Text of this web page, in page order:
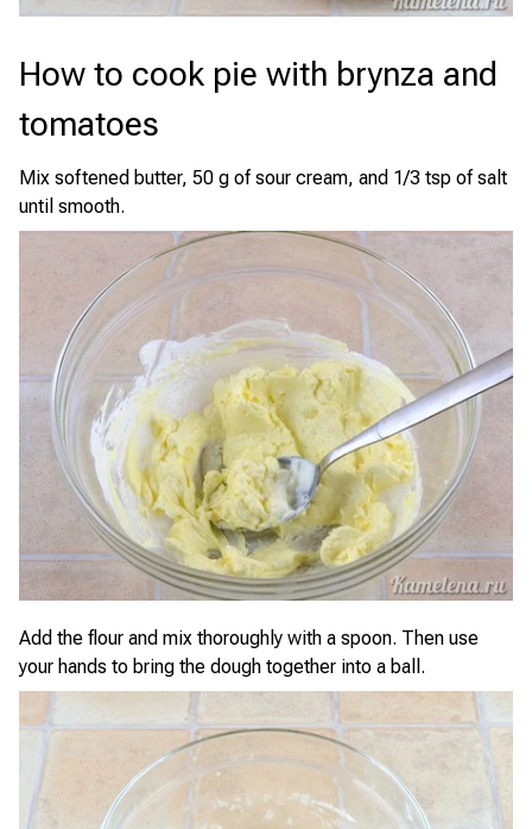
How to cook pie with brynza and
tomatoes
Mix softened butter, 50 g of sour cream, and 1/3 tsp of salt
until smooth.
Add the flour and mix thoroughly with a spoon. Then use
your hands to bring the dough together into a ball.